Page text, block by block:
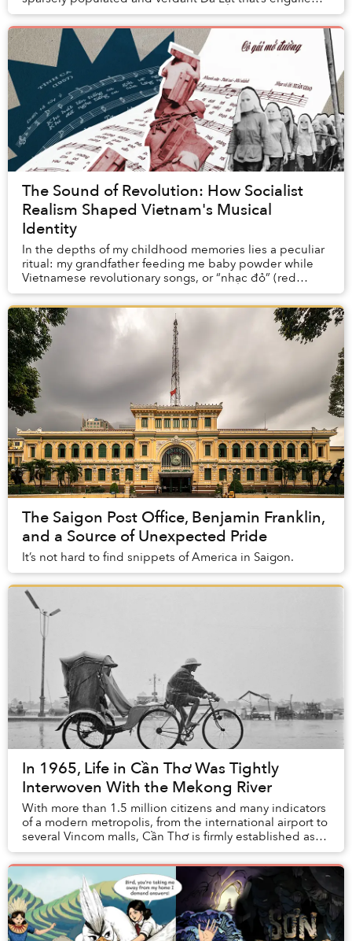
by nature.
The Sound of Revolution: How Socialist
Realism Shaped Vietnam's Musical
Identity
In the depths of my childhood memories lies a peculiar
ritual: my grandfather feeding me baby powder while
Vietnamese revolutionary songs, or “nhạc đỏ” (red
music), played in the background. Without t...
The Saigon Post Office, Benjamin Franklin,
and a Source of Unexpected Pride
It’s not hard to find snippets of America in Saigon.
In 1965, Life in Cần Thơ Was Tightly
Interwoven With the Mekong River
With more than 1.5 million citizens and many indicators
of a modern metropolis, from the international airport to
several Vincom malls, Cần Thơ is firmly established as
the Mekong Delta's largest...